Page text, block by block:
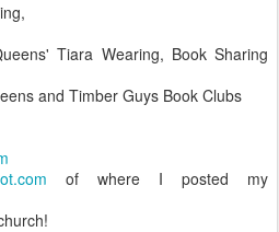
Tiara Wearing, Book Sharing
and Timber Guys Book Clubs
of where I posted my